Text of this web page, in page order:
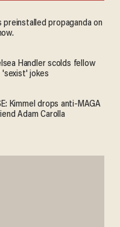
propaganda on
Handler scolds fellow
jokes
Kimmel drops anti-MAGA
Adam Carolla